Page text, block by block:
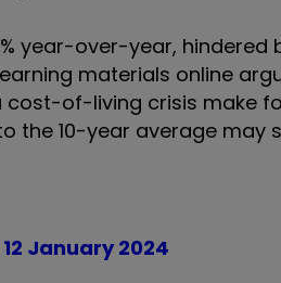
year-over-year,
materials online
of-living crisis make
10-year average may
January 2024